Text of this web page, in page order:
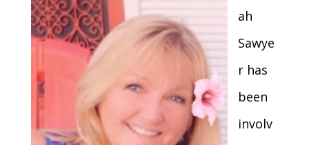
ah
Sawye
r has
been
involv